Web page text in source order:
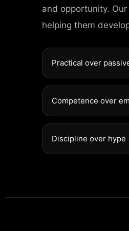
and opportunity.
helping them
Practical over
Competence over
Discipline over hype